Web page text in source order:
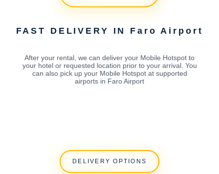
FAST DELIVERY IN Faro Airport
After your rental, we can deliver your Mobile Hotspot to
your hotel or requested location prior to your arrival. You
can also pick up your Mobile Hotspot at supported
airports in Faro Airport
DELIVERY OPTIONS